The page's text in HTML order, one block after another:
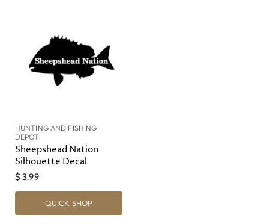
HUNTING AND FISHING
DEPOT
Sheepshead Nation
Silhouette Decal
$ 3.99
QUICK SHOP